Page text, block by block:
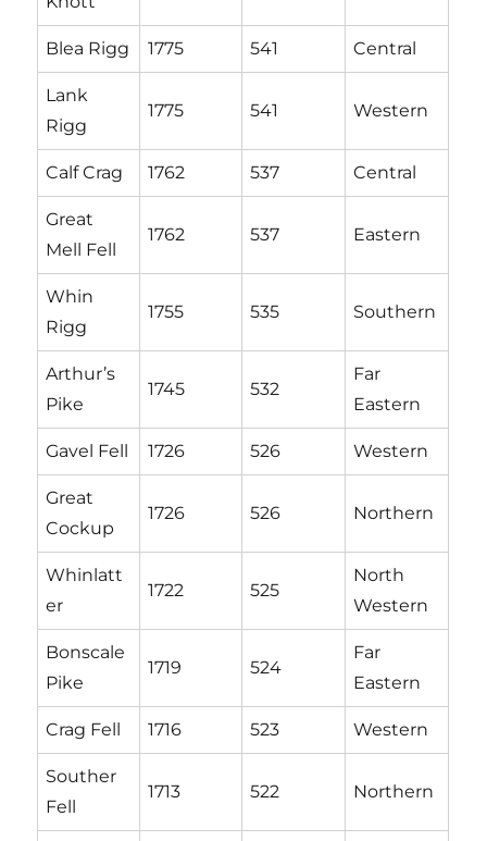
Blea Rigg 1775 541 Central
Lank
Rigg
1775 541 Western
Calf Crag 1762 537 Central
Great
Mell Fell
1762 537 Eastern
Whin
Rigg
1755 535 Southern
Arthur’s
Pike
1745 532
Far
Eastern
Gavel Fell 1726 526 Western
Great
Cockup
1726 526 Northern
Whinlatt
er
1722 525
North
Western
Bonscale
Pike
1719 524
Far
Eastern
Crag Fell 1716 523 Western
Souther
Fell
1713 522 Northern